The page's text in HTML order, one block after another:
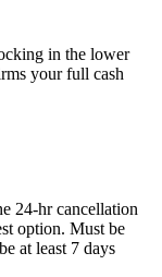
in the lower
your full cash
24-hr cancellation
option. Must be
at least 7 days